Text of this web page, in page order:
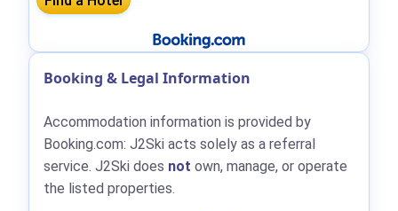
Booking & Legal Information
Accommodation information is provided by
Booking.com: J2Ski acts solely as a referral
service. J2Ski does not own, manage, or operate
the listed properties.